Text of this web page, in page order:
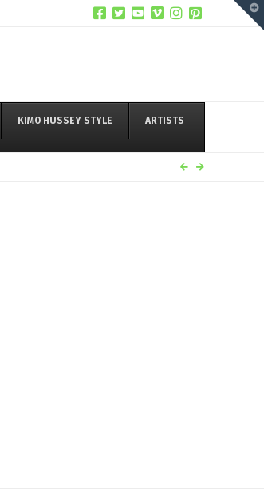
KIMO HUSSEY STYLE ARTISTS